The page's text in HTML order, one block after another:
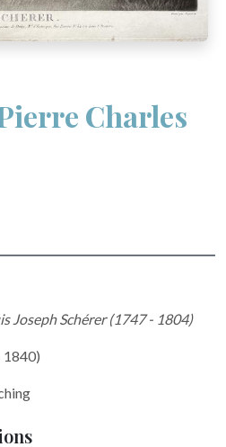
Charles
Joseph Schérer (1747 - 1804)
1840)